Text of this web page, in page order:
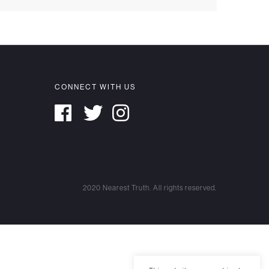
CONNECT WITH US
2020 Nearest Truth. All rights reserved.